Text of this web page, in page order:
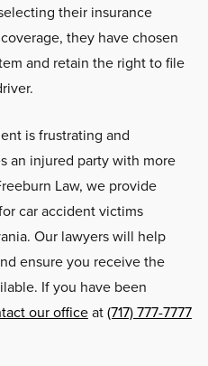
their insurance
they have chosen
and retain the right to file
is frustrating and
an injured party with more
Law, we provide
car accident victims
Our lawyers will help
ensure you receive the
If you have been
our officeat(717) 777-7777